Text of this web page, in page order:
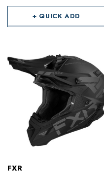
+ QUICK ADD
FXR